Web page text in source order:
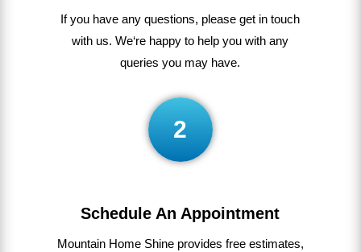
Ifyou have any questions, please get in touch
with us. We‘re happy to help you with any
queries you may have.
2
Schedule An Appointment
Mountain Home Shineprovides freeestimates,